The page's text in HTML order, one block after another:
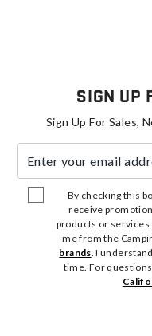
Sign Up
Sign Up For Sales,
By checking this
receive
products or
me from the
brands. I
time. For